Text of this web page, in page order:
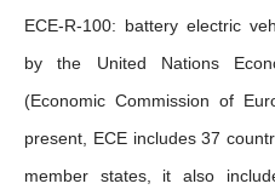
ECE-R-100: battery electric
by the United Nations
(Economic Commission of
present, ECE includes 37
member states, it also